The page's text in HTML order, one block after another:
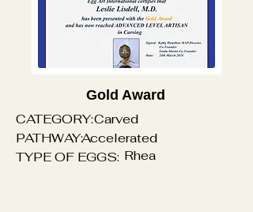
Gold Award
CATEGORY:Carved
PATHWAY:Accelerated
TYPE OF EGGS: Rhea